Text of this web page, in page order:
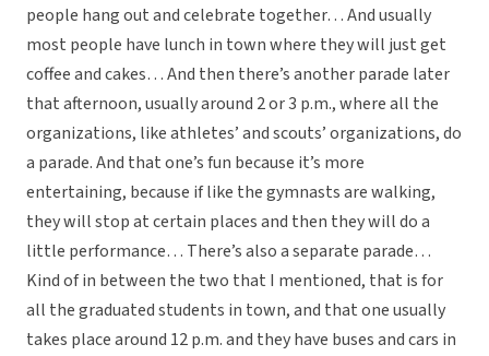
people hang out and celebrate together… And usually
most people have lunch in town where they will just get
coffee and cakes… And then there’s another parade later
that afternoon, usually around 2 or 3 p.m., where all the
organizations, like athletes’ and scouts’ organizations, do
a parade. And that one’s fun because it’s more
entertaining, because if like the gymnasts are walking,
they will stop at certain places and then they will do a
little performance… There’s also a separate parade…
Kind of in between the two that I mentioned, that is for
all the graduated students in town, and that one usually
takes place around 12 p.m. and they have buses and cars in